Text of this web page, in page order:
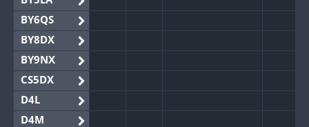
BY6QS
BY8DX
BY9NX
CS5DX
D4L
D4M